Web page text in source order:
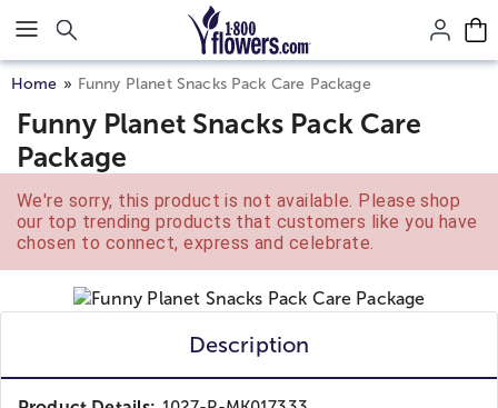
Click here to skip to main page content.
Home Funny Planet Snacks Pack Care Package
Funny Planet Snacks Pack Care
Package
We're sorry, this product is not available. Please shop
our top trending products that customers like you have
chosen to connect, express and celebrate.
Description